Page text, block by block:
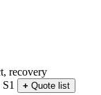
recovery
+ Quote list